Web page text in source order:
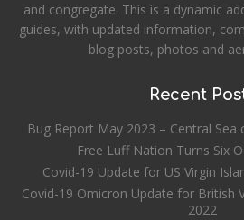
and congregate. This is a dynamic
guides, with updated information,
blog posts, photos and
Recent
Bug Report May 2023 – Central Sea
Free Luff Nation Turns Six
Covid-19 Update for US Virgin
Covid-19 Omicron Update for British
2022